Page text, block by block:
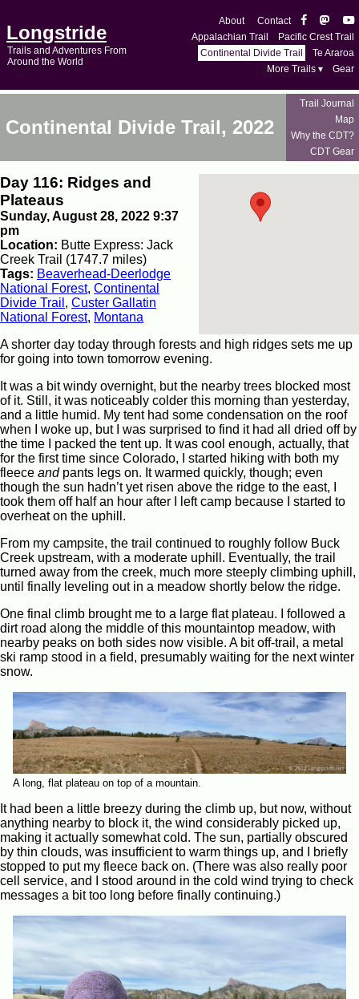
Longstride
Trails and Adventures From
Around the World
About
Contact
Appalachian Trail
Pacific Crest Trail
Continental Divide Trail
Te Araroa
More Trails ▾
Gear
Continental Divide Trail, 2022
Trail Journal
Map
Why the CDT?
CDT Gear
Day 116: Ridges and
Plateaus
Sunday, August 28, 2022 9:37
pm
Location: Butte Express: Jack
Creek Trail (1747.7 miles)
Tags: Beaverhead-Deerlodge
National Forest, Continental
Divide Trail , Custer Gallatin
National Forest, Montana
A shorter day today through forests and high ridges sets me up
for going into town tomorrow evening.
It was a bit windy overnight, but the nearby trees blocked most
of it. Still, it was noticeably colder this morning than yesterday,
and a little humid. My tent had some condensation on the roof
when I woke up, but I was surprised to find it had all dried off by
the time I packed the tent up. It was cool enough, actually, that
for the first time since Colorado, I started hiking with both my
fleece andpants legs on. It warmed quickly, though; even
though the sun hadn’t yet risen above the ridge to the east, I
took them off half an hour after I left camp because I started to
overheat on the uphill.
From my campsite, the trail continued to roughly follow Buck
Creek upstream, with a moderate uphill. Eventually, the trail
turned away from the creek, much more steeply climbing uphill,
until finally leveling out in a meadow shortly below the ridge.
One final climb brought me to a large flat plateau. I followed a
dirt road along the middle of this mountaintop meadow, with
nearby peaks on both sides now visible. A bit off-trail, a metal
ski ramp stood in a field, presumably waiting for the next winter
snow.
A long, flat plateau on top of a mountain.
It had been a little breezy during the climb up, but now, without
anything nearby to block it, the wind considerably picked up,
making it actually somewhat cold. The sun, partially obscured
by thin clouds, was insufficient to warm things up, and I briefly
stopped to put my fleece back on. (There was also really poor
cell service, and I stood around in the cold wind trying to check
messages a bit too long before finally continuing.)